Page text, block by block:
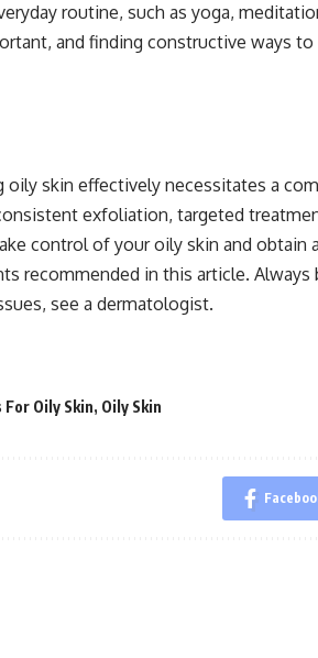
routine, such as yoga,
and finding constructive ways
skin effectively necessitates a
exfoliation, targeted
control of your oily skin and obtain
recommended in this article.
see a dermatologist.
For Oily Skin, Oily Skin